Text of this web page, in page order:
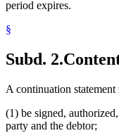
period expires.
§
Subd. 2.
A continuation statement
(1) be signed,
party and the debtor;